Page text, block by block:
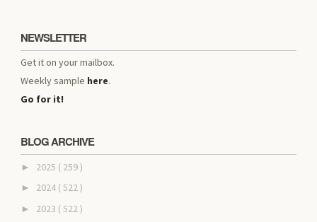
NEWSLETTER
Get it on your mailbox.
Weekly sample here.
Go for it!
BLOG ARCHIVE
► 2025 ( 259 )
► 2024 ( 522 )
► 2023 ( 522 )